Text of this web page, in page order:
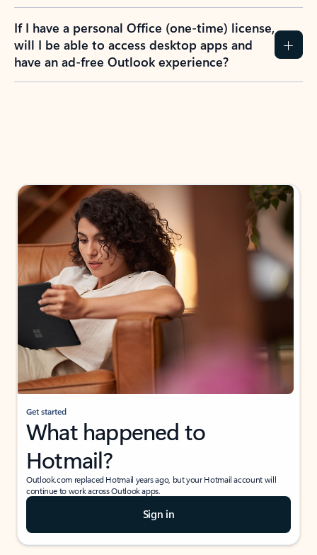
If I have a personal Office (one-time) license,
will I be able to access desktop apps and
have an ad-free Outlook experience?
Get started
What happened to
Hotmail?
Outlook.com replaced Hotmail years ago, but your Hotmail account will
continue to work across Outlook apps.
Sign in